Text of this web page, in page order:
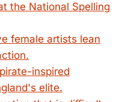
the National Spelling
female artists lean
inspired
elite.